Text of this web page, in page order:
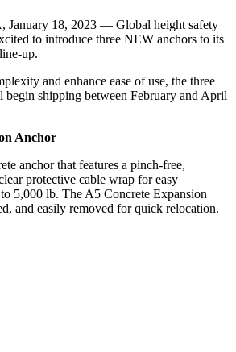
18, 2023 — Global height safety
to introduce three NEW anchors to its
up.
and enhance ease of use, the three
shipping between February and April
Anchor
anchor that features a pinch-free,
protective cable wrap for easy
5,000 lb. The A5 Concrete Expansion
and easily removed for quick relocation.